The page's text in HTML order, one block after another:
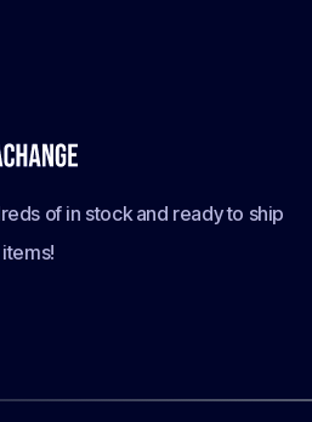
of in stock and ready to ship